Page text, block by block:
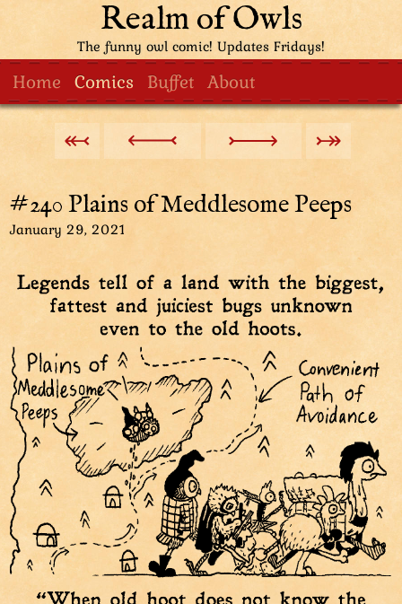
Realm of Owls
The funny owl comic! Updates Fridays!
Home Comics Buffet About
#240 Plains of Meddlesome Peeps
January 29, 2021